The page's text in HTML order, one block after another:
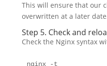
This will ensure that our
overwritten at a later
Step 5. Check and
Check the Nginx syntax
nginx -t